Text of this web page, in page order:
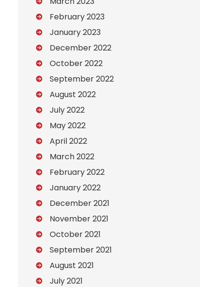
February 2023
January 2023
December 2022
October 2022
September 2022
August 2022
July 2022
May 2022
April 2022
March 2022
February 2022
January 2022
December 2021
November 2021
October 2021
September 2021
August 2021
July 2021